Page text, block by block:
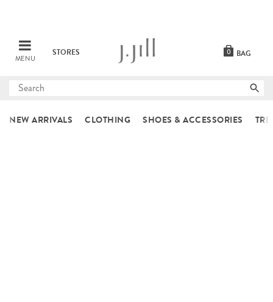
MENU
STORES BAG
0
Submit
NEW ARRIVALS CLOTHING SHOES & ACCESSORIES